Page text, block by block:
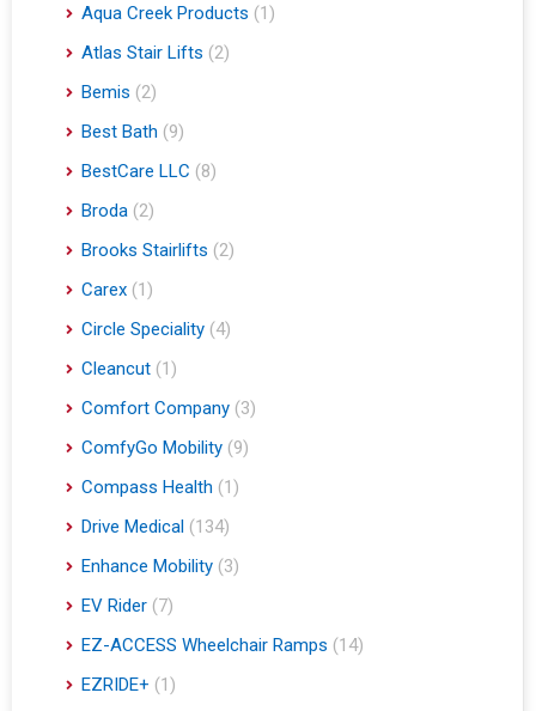
Aqua Creek Products (1)
Atlas Stair Lifts (2)
Bemis (2)
Best Bath (9)
BestCare LLC (8)
Broda (2)
Brooks Stairlifts (2)
Carex (1)
Circle Speciality (4)
Cleancut (1)
Comfort Company (3)
ComfyGo Mobility (9)
Compass Health (1)
Drive Medical (134)
Enhance Mobility (3)
EV Rider (7)
EZ-ACCESS Wheelchair Ramps (14)
EZRIDE+ (1)